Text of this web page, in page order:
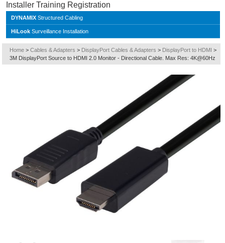
Installer Training Registration
DYNAMIX Structured Cabling
HiLook Surveillance Installation
Home > Cables & Adapters > DisplayPort Cables & Adapters > DisplayPort to HDMI >
3M DisplayPort Source to HDMI 2.0 Monitor - Directional Cable. Max Res: 4K@60Hz